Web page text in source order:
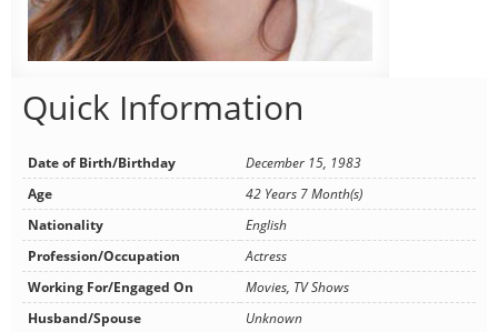
Quick Information
Date of Birth/Birthday
December 15, 1983
Age
42 Years 7 Month(s)
Nationality
English
Profession/Occupation
Actress
Working For/Engaged On
Movies, TV Shows
Husband/Spouse
Unknown